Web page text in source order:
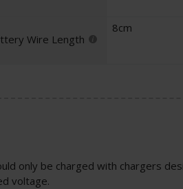
Wire Length
8cm
only be charged with chargers
voltage.